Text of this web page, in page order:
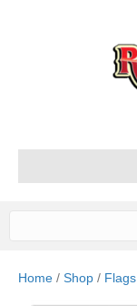
Home / Shop / Flags